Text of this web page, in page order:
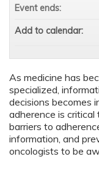
As medicine has
specialized,
decisions becomes
adherence is
barriers to
information, and
oncologists to be
Event ends:
Add to calendar: